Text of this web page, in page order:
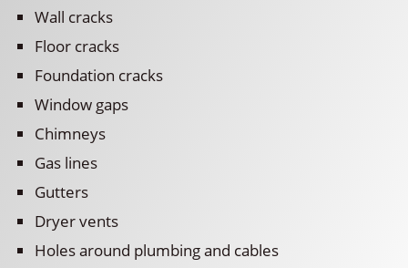
Wall cracks
Floor cracks
Foundation cracks
Window gaps
Chimneys
Gas lines
Gutters
Dryer vents
Holes around plumbing and cables